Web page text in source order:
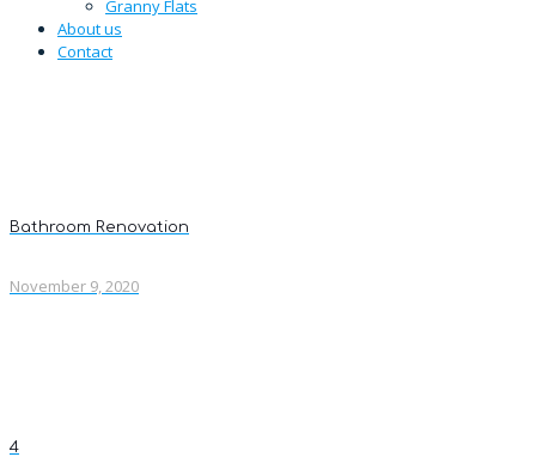
Granny Flats
About us
Contact
Bathroom Renovation
November 9, 2020
4